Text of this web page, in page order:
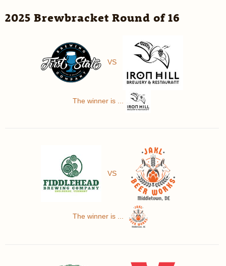
2025 Brewbracket Round of 16
VS
The winner is ...
VS
The winner is ...